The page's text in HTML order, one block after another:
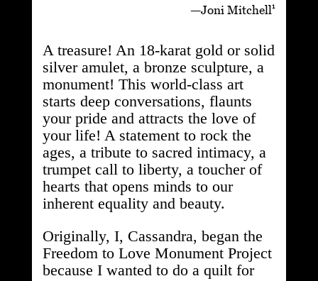
—Joni Mitchell1
A treasure! An 18-karat gold or solid
silver amulet, a bronze sculpture, a
monument! This world-class art
starts deep conversations, flaunts
your pride and attracts the love of
your life! A statement to rock the
ages, a tribute to sacred intimacy, a
trumpet call to liberty, a toucher of
hearts that opens minds to our
inherent equality and beauty.
Originally, I, Cassandra, began the
Freedom to Love Monument Project
because I wanted to do a quilt for